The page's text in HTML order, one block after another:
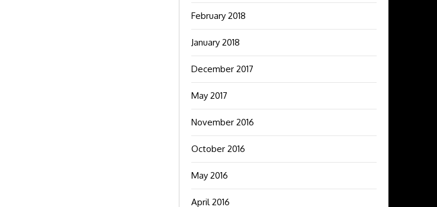
February 2018
January 2018
December 2017
May 2017
November 2016
October 2016
May 2016
April 2016